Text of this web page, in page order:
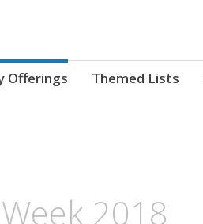
Offerings Themed Lists
2018